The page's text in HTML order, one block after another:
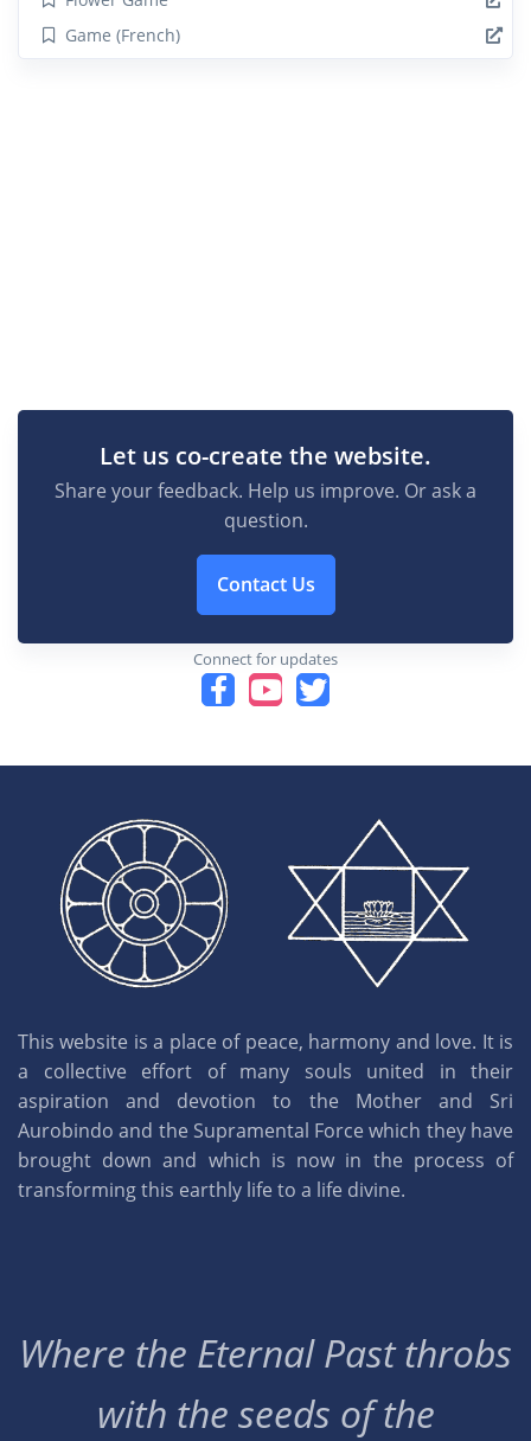
Game (French)
Let us co-create the website.
Share your feedback. Help us improve. Or ask a
question.
Contact Us
Connect for updates
This website is a place of peace, harmony and love. It is
a collective effort of many souls united in their
aspiration and devotion to the Mother and Sri
Aurobindo and the Supramental Force which they have
brought down and which is now in the process of
transforming this earthly life to a life divine.
Where the Eternal Past throbs
with the seeds of the